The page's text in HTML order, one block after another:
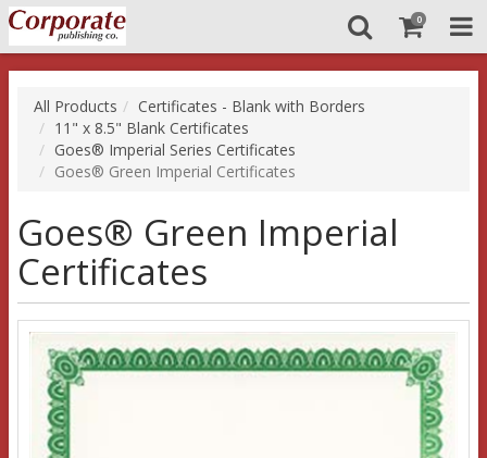
0
All Products
Certificates - Blank with Borders
11" x 8.5" Blank Certificates
Goes® Imperial Series Certificates
Goes® Green Imperial Certificates
Goes® Green Imperial
Certificates